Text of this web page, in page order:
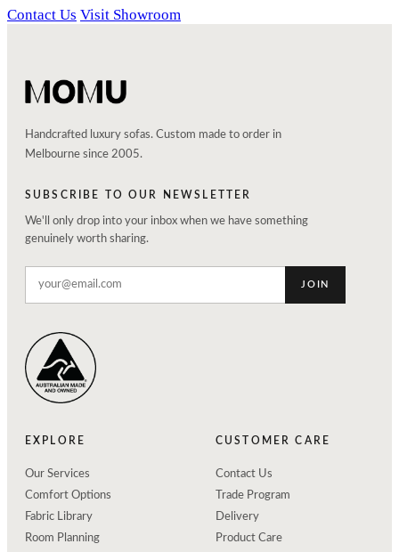
Contact Us Visit Showroom
Handcrafted luxury sofas. Custom made to order in
Melbourne since 2005.
SUBSCRIBE TO OUR NEWSLETTER
We'll only drop into your inbox when we have something
genuinely worth sharing.
JOIN
EXPLORE
Our Services
Comfort Options
Fabric Library
Room Planning
CUSTOMER CARE
Contact Us
Trade Program
Delivery
Product Care